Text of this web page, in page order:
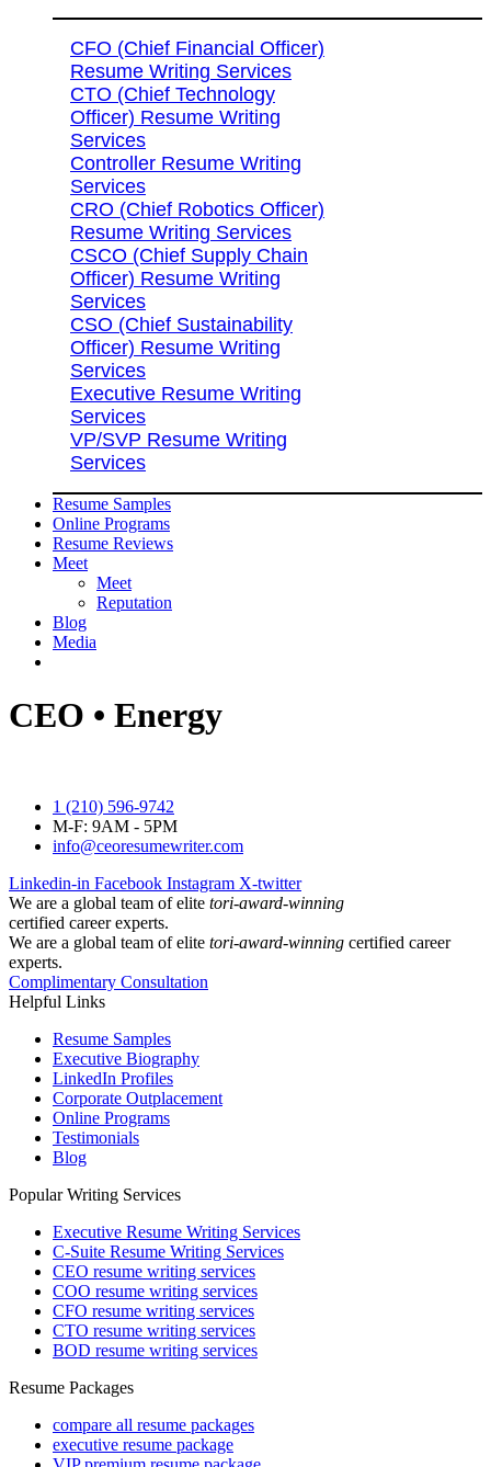
CFO (Chief Financial Officer)
Resume Writing Services
CTO (Chief Technology
Officer) Resume Writing
Services
Controller Resume Writing
Services
CRO (Chief Robotics Officer)
Resume Writing Services
CSCO (Chief Supply Chain
Officer) Resume Writing
Services
CSO (Chief Sustainability
Officer) Resume Writing
Services
Executive Resume Writing
Services
VP/SVP Resume Writing
Services
Resume Samples
Online Programs
Resume Reviews
Meet
Meet
Reputation
Blog
Media
CEO • Energy
1 (210) 596-9742
M-F: 9AM - 5PM
info@ceoresumewriter.com
Linkedin-in Facebook Instagram X-twitter
We are a global team of elite tori-award-winning
certified career experts.
We are a global team of elite tori-award-winning certified career
experts.
Complimentary Consultation
Helpful Links
Resume Samples
Executive Biography
LinkedIn Profiles
Corporate Outplacement
Online Programs
Testimonials
Blog
Popular Writing Services
Executive Resume Writing Services
C-Suite Resume Writing Services
CEO resume writing services
COO resume writing services
CFO resume writing services
CTO resume writing services
BOD resume writing services
Resume Packages
compare all resume packages
executive resume package